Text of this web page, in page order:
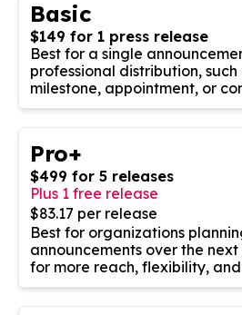
Basic
$149 for 1 press release
Best for a single
professional distribution,
milestone, appointment, or
Pro+
$499 for 5 releases
Plus 1 free release
$83.17 per release
Best for organizations
announcements over the
for more reach, flexibility,